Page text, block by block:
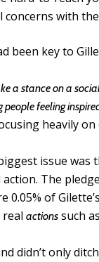
concerns with
been key to
a stance on a
feeling
heavily
issue
The
0.05% of
actions such
didn’t only